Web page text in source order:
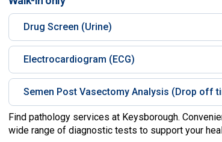
Drug Screen (Urine)
Electrocardiogram (ECG)
Semen Post Vasectomy Analysis (Drop off
Find pathology services at Keysborough.
wide range of diagnostic tests to support your